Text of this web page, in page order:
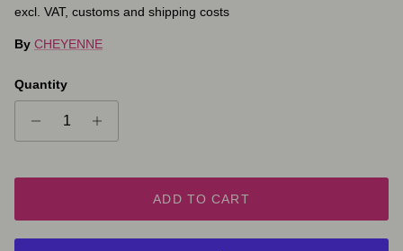
excl. VAT, customs and shipping costs
By CHEYENNE
Quantity
ADD TO CART